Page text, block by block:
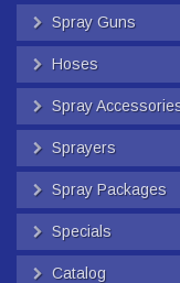
Spray Guns
Hoses
Spray
Sprayers
Spray Packages
Specials
Catalog